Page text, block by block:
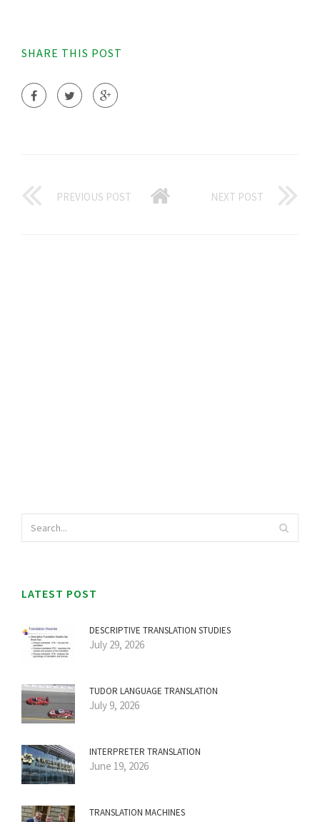
SHARE THIS POST
PREVIOUS POST NEXT POST
LATEST POST
DESCRIPTIVE TRANSLATION STUDIES
July 29, 2026
TUDOR LANGUAGE TRANSLATION
July 9, 2026
INTERPRETER TRANSLATION
June 19, 2026
TRANSLATION MACHINES